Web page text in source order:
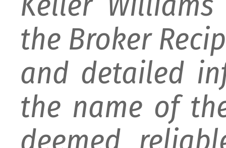
the Broker
and detailed
the name of